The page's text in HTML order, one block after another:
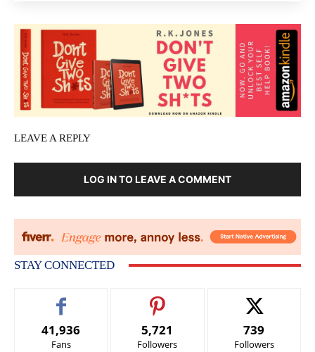
LEAVE A REPLY
LOG IN TO LEAVE A COMMENT
STAY CONNECTED
41,936
Fans
5,721
Followers
739
Followers